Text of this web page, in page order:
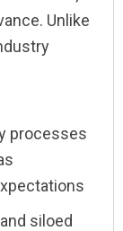
Unlike
processes
siloed